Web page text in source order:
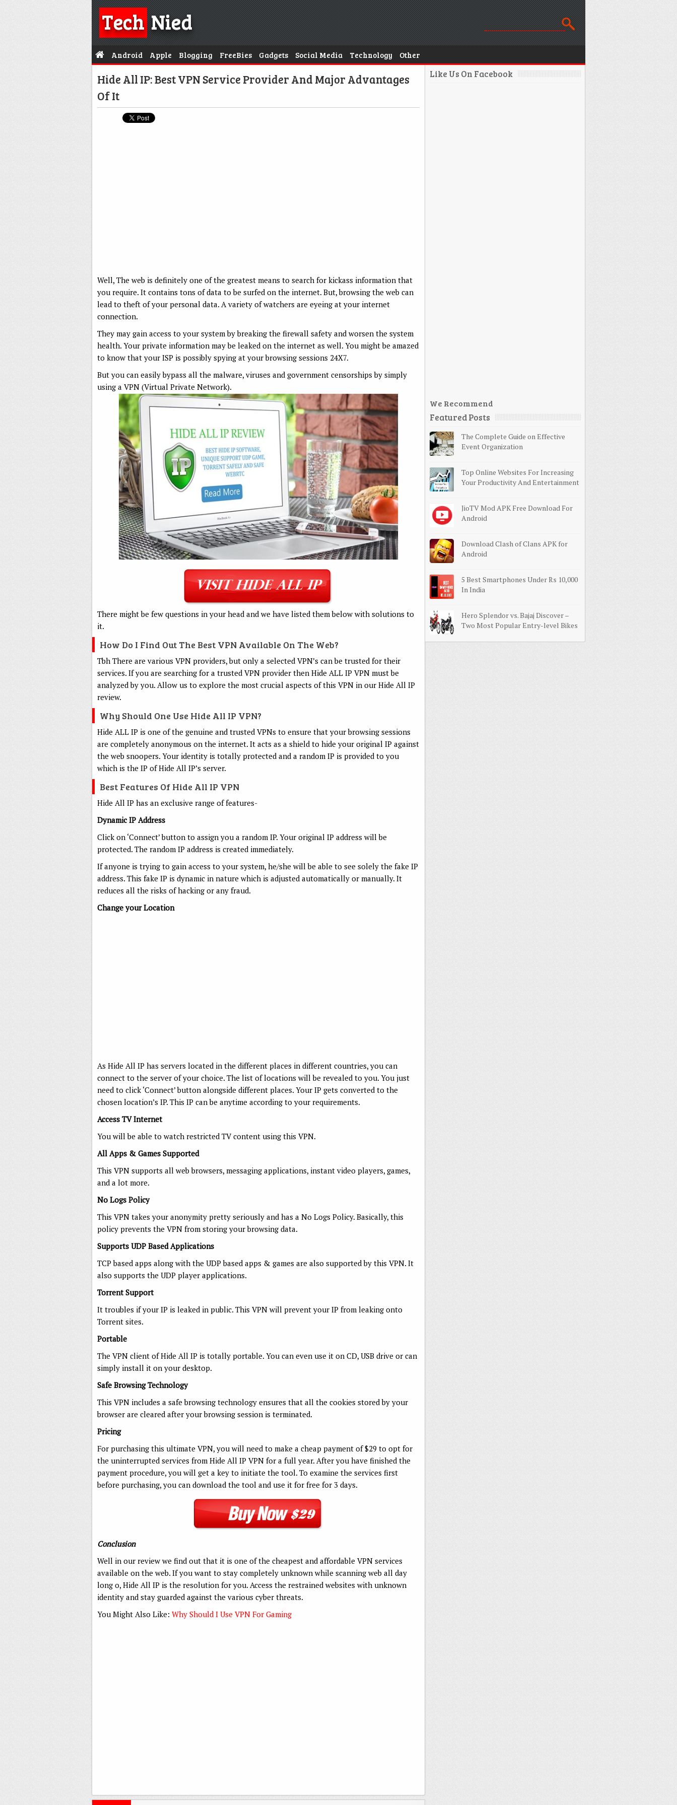
TechNied
Android Apple Blogging FreeBies Gadgets Social Media Technology Other
Hide All IP: Best VPN Service Provider And Major Advantages
Of It
Well, The web is definitely one of the greatest means to search for kickass information that
you require. It contains tons of data to be surfed on the internet. But, browsing the web can
lead to theft of your personal data. A variety of watchers are eyeing at your internet
connection.
They may gain access to your system by breaking the firewall safety and worsen the system
health. Your private information may be leaked on the internet as well. You might be amazed
to know that your ISP is possibly spying at your browsing sessions 24X7.
But you can easily bypass all the malware, viruses and government censorships by simply
using a VPN (Virtual Private Network).
There might be few questions in your head and we have listed them below with solutions to
it.
How Do I Find Out The Best VPN Available On The Web?
Tbh There are various VPN providers, but only a selected VPN’s can be trusted for their
services. If you are searching for a trusted VPN provider then Hide ALL IP VPN must be
analyzed by you. Allow us to explore the most crucial aspects of this VPN in our Hide All IP
review.
Why Should One Use Hide All IP VPN?
Hide ALL IP is one of the genuine and trusted VPNs to ensure that your browsing sessions
are completely anonymous on the internet. It acts as a shield to hide your original IP against
the web snoopers. Your identity is totally protected and a random IP is provided to you
which is the IP of Hide All IP’s server.
Best Features Of Hide All IP VPN
Hide All IP has an exclusive range of features-
Dynamic IP Address
Click on ‘Connect’ button to assign you a random IP. Your original IP address will be
protected. The random IP address is created immediately.
If anyone is trying to gain access to your system, he/she will be able to see solely the fake IP
address. This fake IP is dynamic in nature which is adjusted automatically or manually. It
reduces all the risks of hacking or any fraud.
Change your Location
As Hide All IP has servers located in the different places in different countries, you can
connect to the server of your choice. The list of locations will be revealed to you. You just
need to click ‘Connect’ button alongside different places. Your IP gets converted to the
chosen location’s IP. This IP can be anytime according to your requirements.
Access TV Internet
You will be able to watch restricted TV content using this VPN.
All Apps & Games Supported
This VPN supports all web browsers, messaging applications, instant video players, games,
and a lot more.
No Logs Policy
This VPN takes your anonymity pretty seriously and has a No Logs Policy. Basically, this
policy prevents the VPN from storing your browsing data.
Supports UDP Based Applications
TCP based apps along with the UDP based apps & games are also supported by this VPN. It
also supports the UDP player applications.
Torrent Support
It troubles if your IP is leaked in public. This VPN will prevent your IP from leaking onto
Torrent sites.
Portable
The VPN client of Hide All IP is totally portable. You can even use it on CD, USB drive or can
simply install it on your desktop.
Safe Browsing Technology
This VPN includes a safe browsing technology ensures that all the cookies stored by your
browser are cleared after your browsing session is terminated.
Pricing
For purchasing this ultimate VPN, you will need to make a cheap payment of $29 to opt for
the uninterrupted services from Hide All IP VPN for a full year. After you have finished the
payment procedure, you will get a key to initiate the tool. To examine the services first
before purchasing, you can download the tool and use it for free for 3 days.
Conclusion
Well in our review we find out that it is one of the cheapest and affordable VPN services
available on the web. If you want to stay completely unknown while scanning web all day
long o, Hide All IP is the resolution for you. Access the restrained websites with unknown
identity and stay guarded against the various cyber threats.
You Might Also Like: Why Should I Use VPN For Gaming
Like Us On Facebook
We Recommend
Featured Posts
The Complete Guide on Effective
Event Organization
Top Online Websites For Increasing
Your Productivity And Entertainment
JioTV Mod APK Free Download For
Android
Download Clash of Clans APK for
Android
5 Best Smartphones Under Rs 10,000
In India
Hero Splendor vs. Bajaj Discover –
Two Most Popular Entry-level Bikes